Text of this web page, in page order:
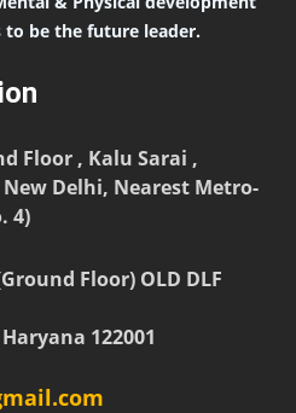
to be the future leader.
Floor , Kalu Sarai ,
New Delhi, Nearest Metro-
4)
Floor) OLD DLF
122001